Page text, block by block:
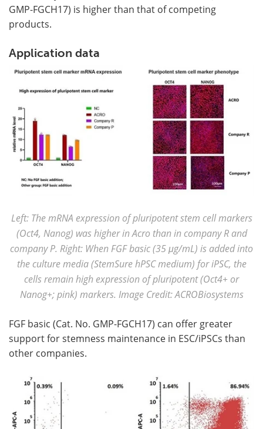
GMP-FGCH17) is higher than that of competing
products.
Application data
Left: The mRNA expression of pluripotent stem cell markers
(Oct4, Nanog) was higher in Acro than in company R and
company P. Right: When FGF basic (35 μg/mL) is added into
the culture media (StemSure hPSC medium) for iPSC, the
cells remain high expression of pluripotent (Oct4+ or
Nanog+; pink) markers. Image Credit: ACROBiosystems
FGF basic (Cat. No. GMP-FGCH17) can offer greater
support for stemness maintenance in ESC/iPSCs than
other companies.